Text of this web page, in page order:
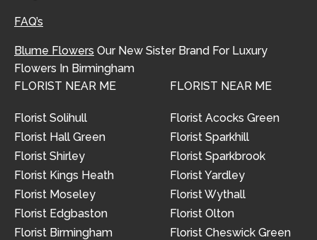
FAQ’s
Blume Flowers Our New Sister Brand For Luxury
Flowers In Birmingham
FLORIST NEAR ME
Florist Solihull
Florist Hall Green
Florist Shirley
Florist Kings Heath
Florist Moseley
Florist Edgbaston
Florist Birmingham
FLORIST NEAR ME
Florist Acocks Green
Florist Sparkhill
Florist Sparkbrook
Florist Yardley
Florist Wythall
Florist Olton
Florist Cheswick Green